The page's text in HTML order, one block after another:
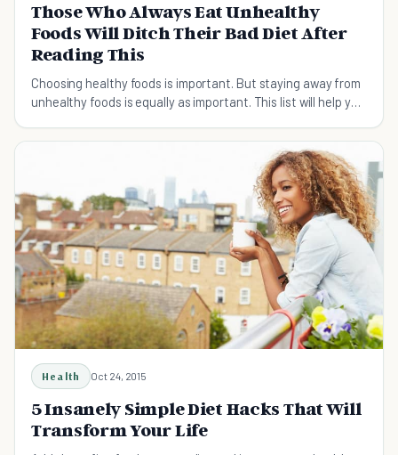
Those Who Always Eat Unhealthy
Foods Will Ditch Their Bad Diet After
Reading This
Choosing healthy foods is important. But staying away from
unhealthy foods is equally as important. This list will help you
Health Oct 24, 2015
5 Insanely Simple Diet Hacks That Will
Transform Your Life